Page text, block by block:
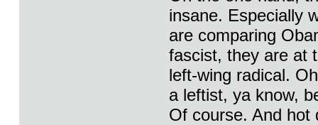
insane. Especially
are comparing
fascist, they are at
left-wing radical.
a leftist, ya know,
Of course. And hot